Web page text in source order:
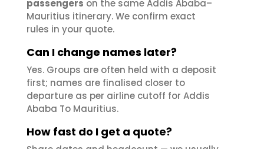
passengers on the same Addis Ababa–
Mauritius itinerary. We confirm exact
rules in your quote.
Can I change names later?
Yes. Groups are often held with a deposit
first; names are finalised closer to
departure as per airline cutoff for Addis
Ababa To Mauritius.
How fast do I get a quote?